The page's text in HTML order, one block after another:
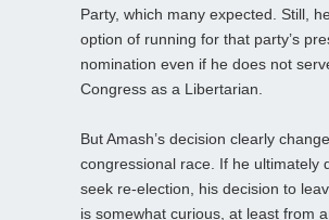
Party, which many expected. Still,
option of running for that party’s
nomination even if he does not
Congress as a Libertarian.
But Amash’s decision clearly
congressional race. If he ultimately
seek re-election, his decision to
is somewhat curious, at least from